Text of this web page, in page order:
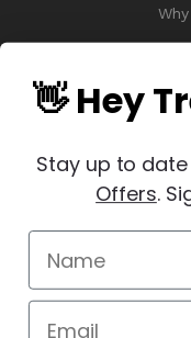
Manage
REVIEWS
👋 Hey
Stay up to
Offers.